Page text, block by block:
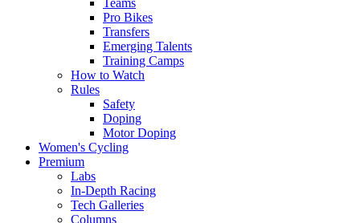
Teams
Pro Bikes
Transfers
Emerging Talents
Training Camps
How to Watch
Rules
Safety
Doping
Motor Doping
Women's Cycling
Premium
Labs
In-Depth Racing
Tech Galleries
Columns